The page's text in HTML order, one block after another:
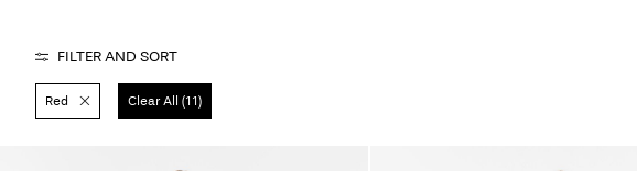
FILTER AND SORT
Red Clear All (11)